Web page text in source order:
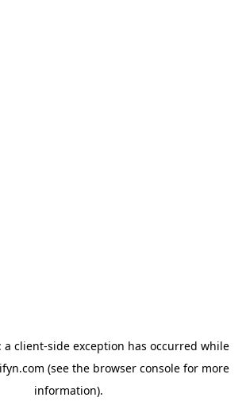
a client-side exception has occurred while
(see the browser consolefor more
information).